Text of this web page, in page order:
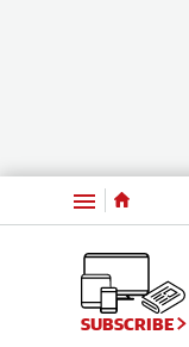
Menu
SUBSCRIBE